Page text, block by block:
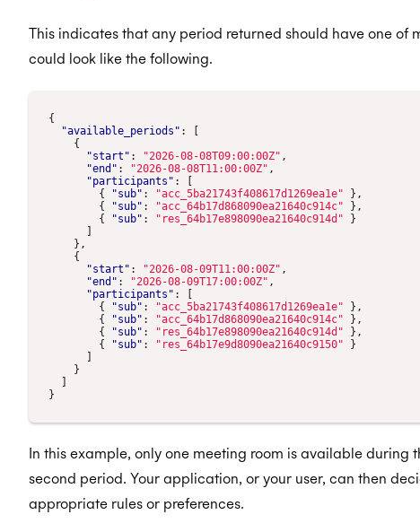
This indicates that any period returned should have one of
could look like the following.
{
"available_periods" :
{
"start" : "2026-08-08T09:00:00Z" ,
"end" : "2026-08-08T11:00:00Z" ,
"participants" :
{
"sub" : "acc_5ba21743f408617d1269ea1e"
},
{
"sub" : "acc_64b17d868090ea21640c914c"
},
{
"sub" : "res_64b17e898090ea21640c914d"
}
},
{
"start" : "2026-08-09T11:00:00Z" ,
"end" : "2026-08-09T17:00:00Z" ,
"participants" :
{
"sub" : "acc_5ba21743f408617d1269ea1e"
},
{
"sub" : "acc_64b17d868090ea21640c914c"
},
{
"sub" : "res_64b17e898090ea21640c914d"
},
{
"sub" : "res_64b17e9d8090ea21640c9150"
}
}
}
In this example, only one meeting room is available during
second period. Your application, or your user, can then
appropriate rules or preferences.